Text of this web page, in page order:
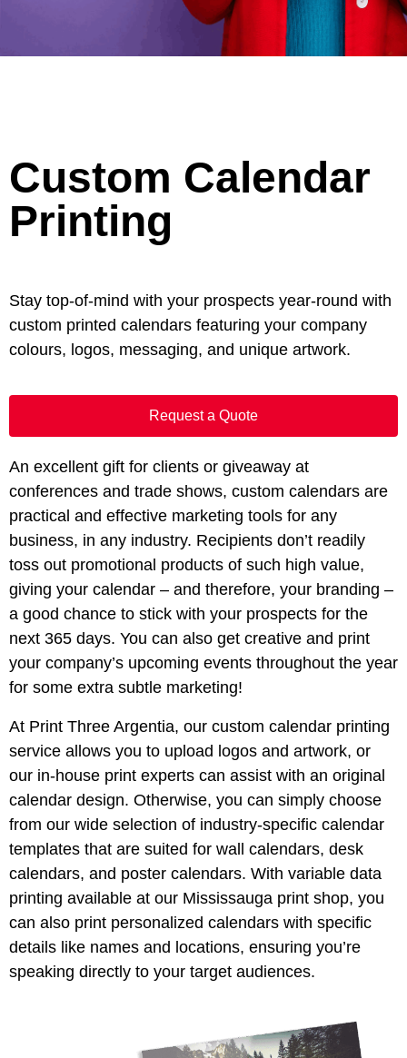
Custom Calendar
Printing
Stay top-of-mind with your prospects year-round with
custom printed calendars featuring your company
colours, logos, messaging, and unique artwork.
Request a Quote
An excellent gift for clients or giveaway at
conferences and trade shows, custom calendars are
practical and effective marketing tools for any
business, in any industry. Recipients don’t readily
toss out promotional products of such high value,
giving your calendar – and therefore, your branding –
a good chance to stick with your prospects for the
next 365 days. You can also get creative and print
your company’s upcoming events throughout the year
for some extra subtle marketing!
At Print Three Argentia, our custom calendar printing
service allows you to upload logos and artwork, or
our in-house print experts can assist with an original
calendar design. Otherwise, you can simply choose
from our wide selection of industry-specific calendar
templates that are suited for wall calendars, desk
calendars, and poster calendars. With variable data
printing available at our Mississauga print shop, you
can also print personalized calendars with specific
details like names and locations, ensuring you’re
speaking directly to your target audiences.